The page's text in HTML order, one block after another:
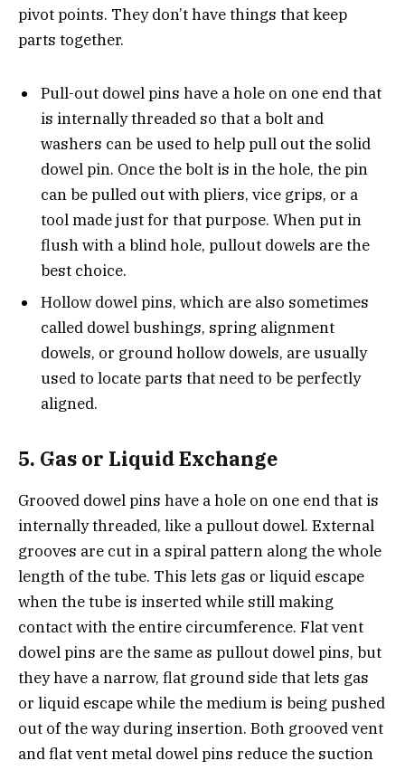
pivot points. They don’t have things that keep
parts together.
Pull-out dowel pins have a hole on one end that
is internally threaded so that a bolt and
washers can be used to help pull out the solid
dowel pin. Once the bolt is in the hole, the pin
can be pulled out with pliers, vice grips, or a
tool made just for that purpose. When put in
flush with a blind hole, pullout dowels are the
best choice.
Hollow dowel pins, which are also sometimes
called dowel bushings, spring alignment
dowels, or ground hollow dowels, are usually
used to locate parts that need to be perfectly
aligned.
5. Gas or Liquid Exchange
Grooved dowel pins have a hole on one end that is
internally threaded, like a pullout dowel. External
grooves are cut in a spiral pattern along the whole
length of the tube. This lets gas or liquid escape
when the tube is inserted while still making
contact with the entire circumference. Flat vent
dowel pins are the same as pullout dowel pins, but
they have a narrow, flat ground side that lets gas
or liquid escape while the medium is being pushed
out of the way during insertion. Both grooved vent
and flat vent metal dowel pins reduce the suction